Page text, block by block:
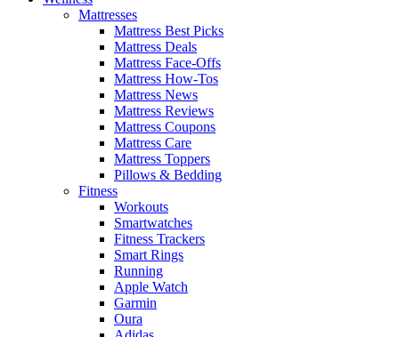
Mattresses
Mattress Best Picks
Mattress Deals
Mattress Face-Offs
Mattress How-Tos
Mattress News
Mattress Reviews
Mattress Coupons
Mattress Care
Mattress Toppers
Pillows & Bedding
Fitness
Workouts
Smartwatches
Fitness Trackers
Smart Rings
Running
Apple Watch
Garmin
Oura